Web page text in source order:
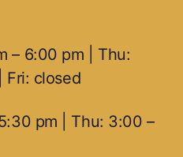
– 6:00 pm | Thu:
Fri: closed
pm | Thu: 3:00 –